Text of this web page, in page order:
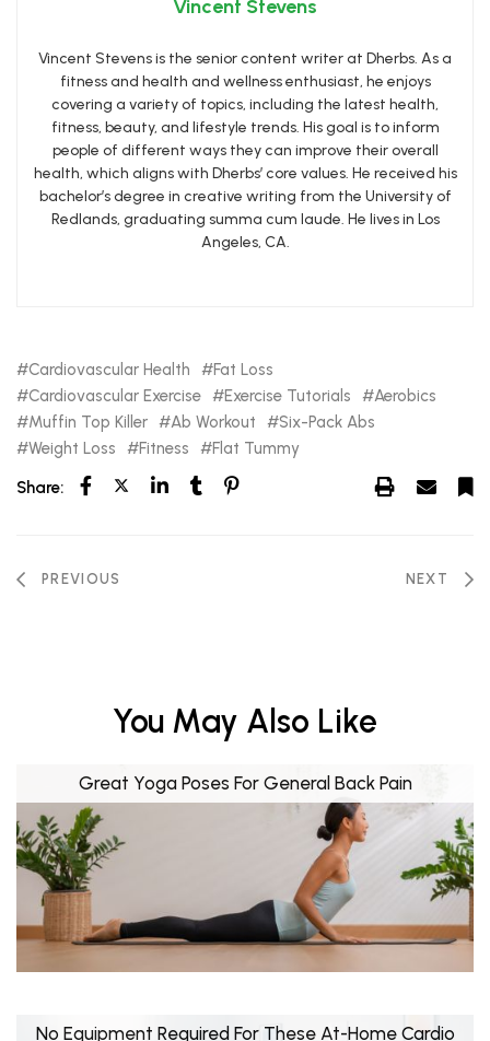
Vincent Stevens
Vincent Stevens is the senior content writer at Dherbs. As a
fitness and health and wellness enthusiast, he enjoys
covering a variety of topics, including the latest health,
fitness, beauty, and lifestyle trends. His goal is to inform
people of different ways they can improve their overall
health, which aligns with Dherbs’ core values. He received his
bachelor’s degree in creative writing from the University of
Redlands, graduating summa cum laude. He lives in Los
Angeles, CA.
Cardiovascular Health
Fat Loss
Cardiovascular Exercise
Exercise Tutorials
Aerobics
Muffin Top Killer
Ab Workout
Six-Pack Abs
Weight Loss
Fitness
Flat Tummy
Share:
PREVIOUS NEXT
You May Also Like
Great Yoga Poses For General Back Pain
No Equipment Required For These At-Home Cardio